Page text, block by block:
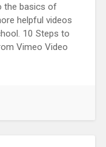
the basics of
helpful videos
10 Steps to
Vimeo Video